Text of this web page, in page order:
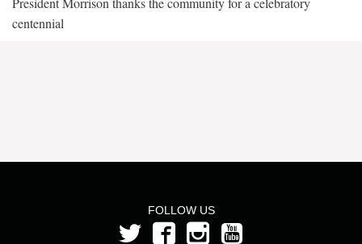
centennial
FOLLOW US